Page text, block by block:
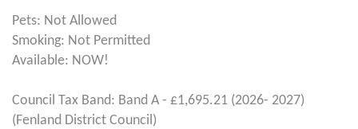
Pets: Not Allowed
Smoking: Not Permitted
Available: NOW!
Council Tax Band: Band A - £1,695.21 (2026- 2027)
(Fenland District Council)